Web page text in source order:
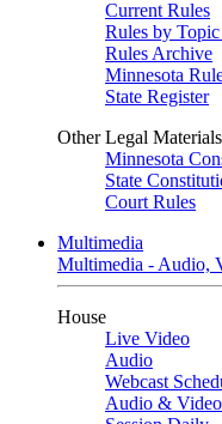
Current Rules
Rules by
Rules Archive
Minnesota
State Register
Other Legal Materials
Minnesota
State
Court Rules
Multimedia
Multimedia - Audio,
House
Live Video
Audio
Webcast
Audio &